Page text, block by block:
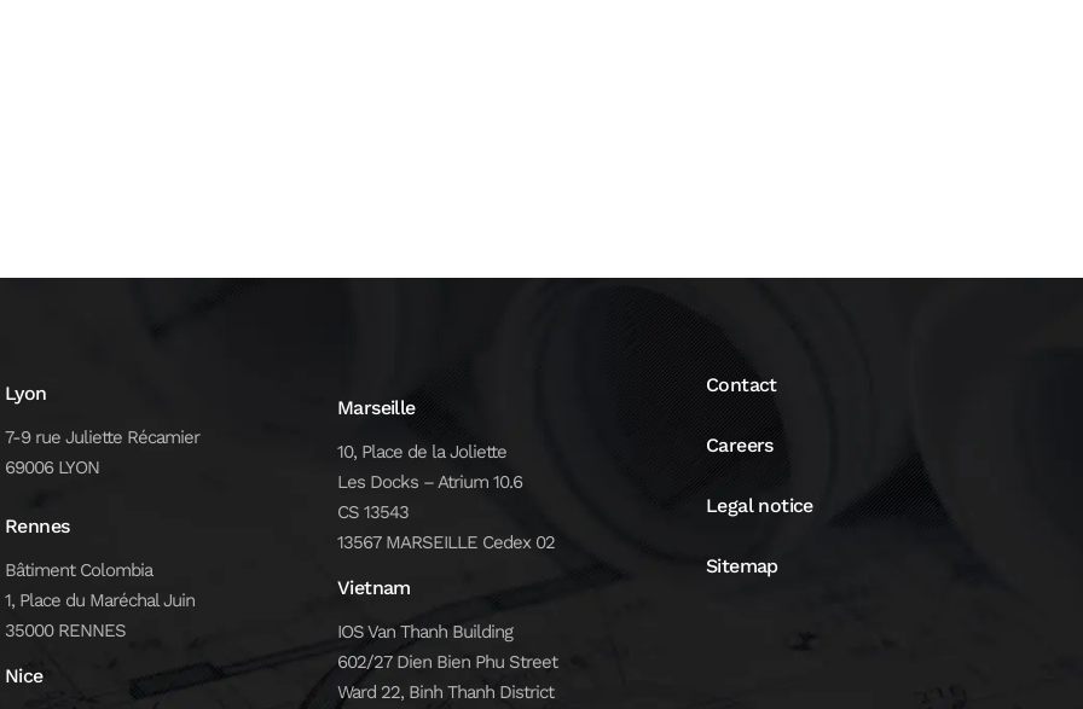
Lyon
7-9 rue Juliette Récamier
69006 LYON
Rennes
Bâtiment Colombia
1, Place du Maréchal Juin
35000 RENNES
Nice
Marseille
10, Place de la Joliette
Les Docks – Atrium 10.6
CS 13543
13567 MARSEILLE Cedex 02
Vietnam
IOS Van Thanh Building
602/27 Dien Bien Phu Street
Ward 22, Binh Thanh District
Contact
Careers
Legal notice
Sitemap